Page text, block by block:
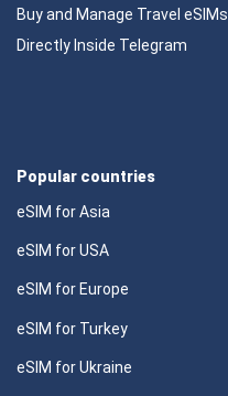
Buy and Manage Travel eSIMs
Directly Inside Telegram
Popular countries
eSIM for Asia
eSIM for USA
eSIM for Europe
eSIM for Turkey
eSIM for Ukraine